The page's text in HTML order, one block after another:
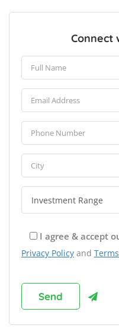
Connect
I agree & accept
Privacy Policy and